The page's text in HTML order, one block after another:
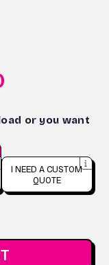
or you want
I NEED A CUSTOM
QUOTE